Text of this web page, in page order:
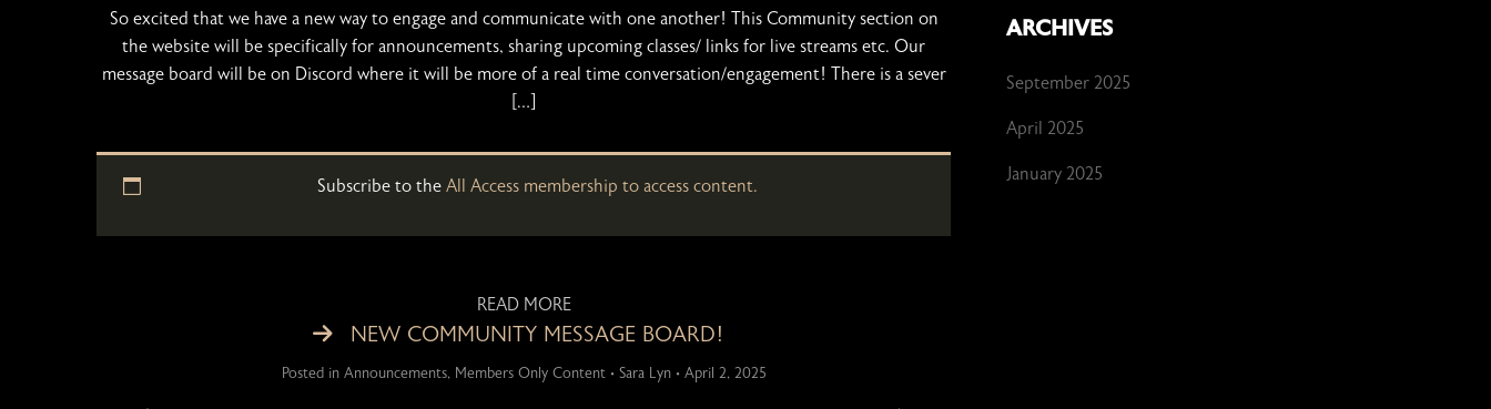
So excited that we have a new way to engage and communicate with one another! This Community section on
the website will be specifically for announcements, sharing upcoming classes/ links for live streams etc. Our
message board will be on Discord where it will be more of a real time conversation/engagement! There is a sever
[…]
Subscribe to the All Access membership to access content.
READ MORE
NEW COMMUNITY MESSAGE BOARD!
Posted in Announcements, Members Only Content • Sara Lyn • April 2, 2025
ARCHIVES
September 2025
April 2025
January 2025